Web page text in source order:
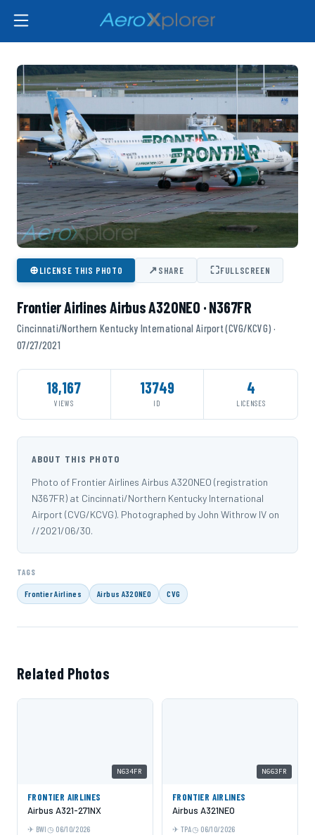
⊕LICENSE THIS PHOTO ↗SHARE ⛶FULLSCREEN
Frontier Airlines Airbus A320NEO · N367FR
Cincinnati/Northern Kentucky International Airport (CVG/KCVG) ·
07/27/2021
18,167
VIEWS
13749
ID
4
LICENSES
ABOUT THIS PHOTO
Photo of Frontier Airlines Airbus A320NEO (registration
N367FR) at Cincinnati/Northern Kentucky International
Airport (CVG/KCVG). Photographed by John Withrow IV on
//2021/06/30.
TAGS
Frontier Airlines Airbus A320NEO CVG
Related Photos
N634FR
FRONTIER AIRLINES
Airbus A321-271NX
BWI 06/10/2026
N663FR
FRONTIER AIRLINES
Airbus A321NEO
TPA 06/10/2026